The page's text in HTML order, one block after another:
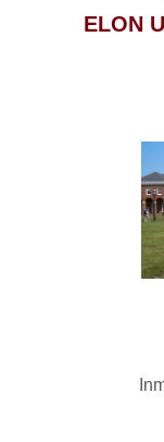
ELON